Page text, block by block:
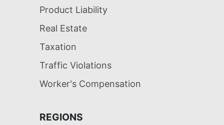
Product Liability
Real Estate
Taxation
Traffic Violations
Worker's Compensation
REGIONS